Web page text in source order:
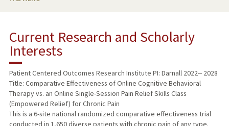
RESEARCH & SCHOLARSHIP
TEACHING
PUBLICATIONS
Current Research and Scholarly
Interests
Patient Centered Outcomes Research Institute PI: Darnall 2022-- 2028
Title: Comparative Effectiveness of Online Cognitive Behavioral
Therapy vs. an Online Single-Session Pain Relief Skills Class
(Empowered Relief) for Chronic Pain
This is a 6-site national randomized comparative effectiveness trial
conducted in 1,650 diverse patients with chronic pain of any type.